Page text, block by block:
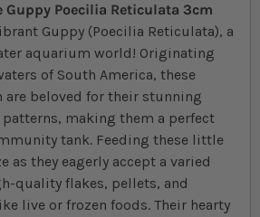
Guppy Poecilia Reticulata 3cm
Guppy (Poecilia Reticulata), a
aquarium world! Originating
of South America, these
beloved for their stunning
patterns, making them a perfect
tank. Feeding these little
as they eagerly accept a varied
quality flakes, pellets, and
live or frozen foods. Their hearty